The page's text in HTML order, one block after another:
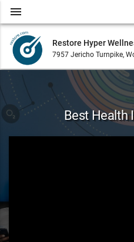
Restore Hyper
7957 Jericho Turnpike,
menu
Best Health